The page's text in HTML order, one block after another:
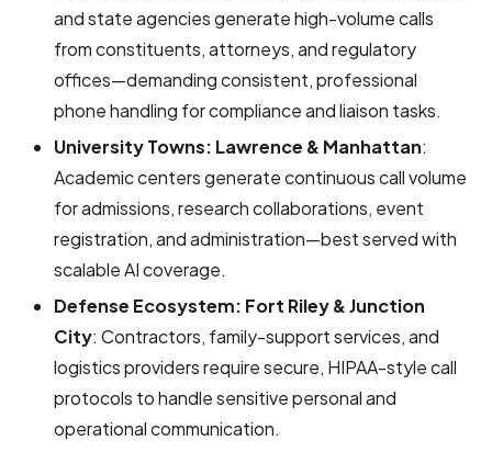
and state agencies generate high-volume calls
from constituents, attorneys, and regulatory
offices—demanding consistent, professional
phone handling for compliance and liaison tasks.
University Towns: Lawrence & Manhattan:
Academic centers generate continuous call volume
for admissions, research collaborations, event
registration, and administration—best served with
scalable AI coverage.
Defense Ecosystem: Fort Riley & Junction
City: Contractors, family-support services, and
logistics providers require secure, HIPAA-style call
protocols to handle sensitive personal and
operational communication.